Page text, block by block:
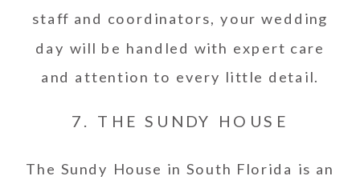
staff and coordinators, your wedding
day will be handled with expert care
and attention to every little detail.
7. THE SUNDY HOUSE
The Sundy House in South Florida is an